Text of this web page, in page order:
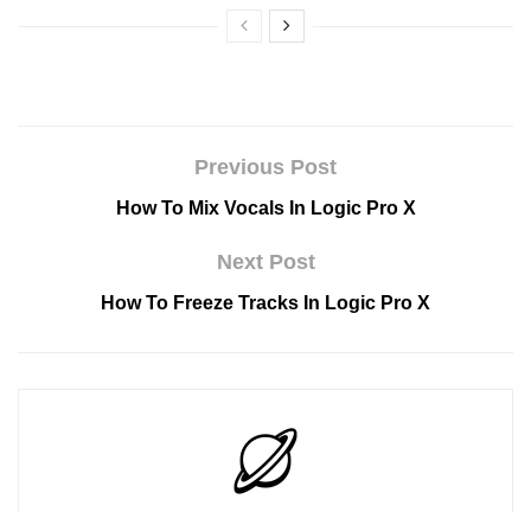
Previous Post
How To Mix Vocals In Logic Pro X
Next Post
How To Freeze Tracks In Logic Pro X